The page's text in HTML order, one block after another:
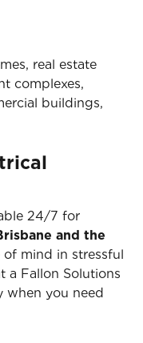
real estate
complexes,
buildings,
24/7 for
and the
mind in stressful
a Fallon Solutions
when you need